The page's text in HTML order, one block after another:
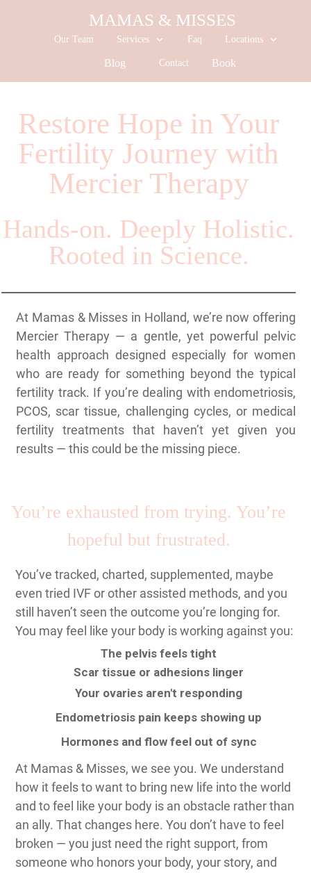
MAMAS & MISSES
Our Team Services Faq Locations
Blog Contact Book
Restore Hope in Your
Fertility Journey with
Mercier Therapy
Hands-on. Deeply Holistic.
Rooted in Science.
At Mamas & Misses in Holland, we’re now offering
Mercier Therapy — a gentle, yet powerful pelvic
health approach designed especially for women
who are ready for something beyond the typical
fertility track. If you’re dealing with endometriosis,
PCOS, scar tissue, challenging cycles, or medical
fertility treatments that haven’t yet given you
results — this could be the missing piece.
You’re exhausted from trying. You’re
hopeful but frustrated.
You’ve tracked, charted, supplemented, maybe
even tried IVF or other assisted methods, and you
still haven’t seen the outcome you’re longing for.
You may feel like your body is working against you:
The pelvis feels tight
Scar tissue or adhesions linger
Your ovaries aren't responding
Endometriosis pain keeps showing up
Hormones and flow feel out of sync
At Mamas & Misses, we see you. We understand
how it feels to want to bring new life into the world
and to feel like your body is an obstacle rather than
an ally. That changes here. You don’t have to feel
broken — you just need the right support, from
someone who honors your body, your story, and